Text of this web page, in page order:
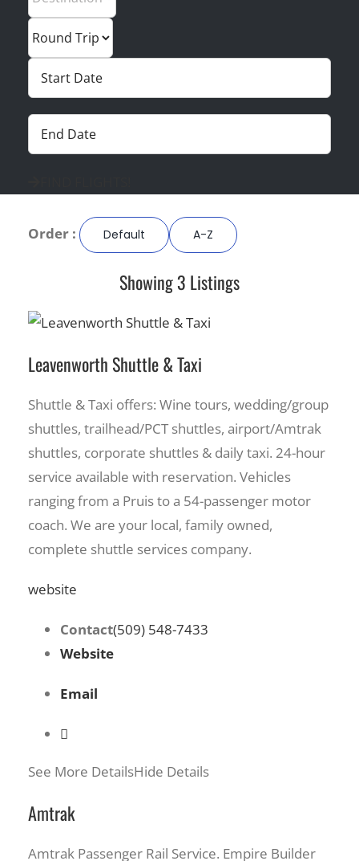
Trip Type
Order : Default A-Z
Showing 3 Listings
Leavenworth Shuttle & Taxi
Shuttle & Taxi offers: Wine tours, wedding/group
shuttles, trailhead/PCT shuttles, airport/Amtrak
shuttles, corporate shuttles & daily taxi. 24-hour
service available with reservation. Vehicles
ranging from a Pruis to a 54-passenger motor
coach. We are your local, family owned,
complete shuttle services company.
website
Contact(509) 548-7433
Website
Email
See More DetailsHide Details
Amtrak
Amtrak Passenger Rail Service. Empire Builder